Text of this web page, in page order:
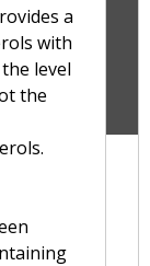
a
with
level
the